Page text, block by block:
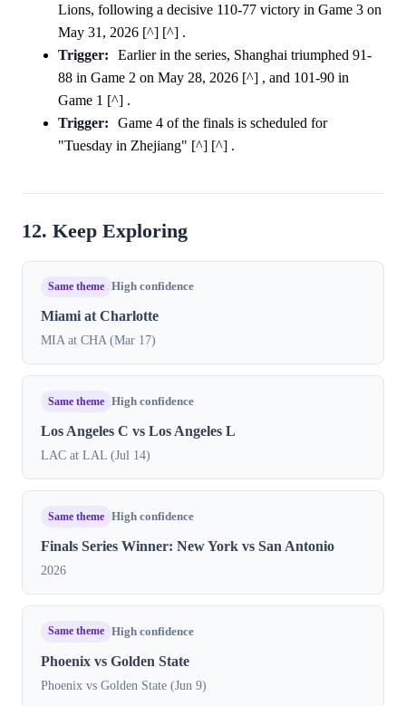
Lions, following a decisive 110-77 victory in Game 3 on
May 31, 2026 [^] [^] .
Trigger:
Earlier in the series, Shanghai triumphed 91-
88 in Game 2 on May 28, 2026 [^] , and 101-90 in
Game 1 [^] .
Trigger:
Game 4 of the finals is scheduled for
"Tuesday in Zhejiang" [^] [^] .
12. Keep Exploring
Same theme High confidence
Miami at Charlotte
MIA at CHA (Mar 17)
Same theme High confidence
Los Angeles C vs Los Angeles L
LAC at LAL (Jul 14)
Same theme High confidence
Finals Series Winner: New York vs San Antonio
2026
Same theme High confidence
Phoenix vs Golden State
Phoenix vs Golden State (Jun 9)